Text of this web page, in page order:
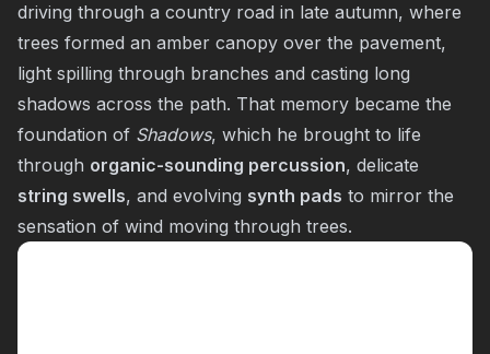
driving through a country road in late autumn, where
trees formed an amber canopy over the pavement,
light spilling through branches and casting long
shadows across the path. That memory became the
foundation of Shadows, which he brought to life
through organic-sounding percussion, delicate
string swells, and evolving synth pads to mirror the
sensation of wind moving through trees.